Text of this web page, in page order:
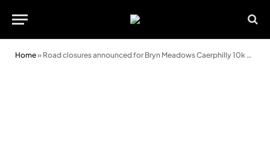
Home» Road closures announced for Bryn Meadows Caerphilly 10k event